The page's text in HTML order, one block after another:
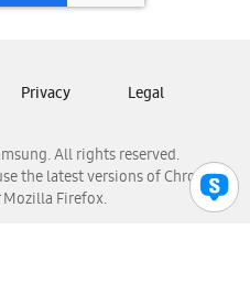
Panamá
All rights reserved.
the latest versions of Chrome,
Mozilla Firefox.
Privacy Legal